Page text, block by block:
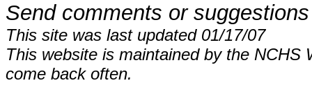
Send comments or
This site was last updated 01/17/07
This website is maintained by the
come back often.